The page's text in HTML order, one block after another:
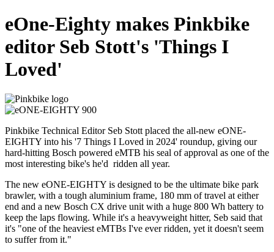
eOne-Eighty makes Pinkbike
editor Seb Stott's 'Things I
Loved'
Pinkbike Technical Editor Seb Stott placed the all-new eONE-
EIGHTY into his '7 Things I Loved in 2024' roundup, giving our
hard-hitting Bosch powered eMTB his seal of approval as one of the
most interesting bike's he'd ridden all year.
The new eONE-EIGHTY is designed to be the ultimate bike park
brawler, with a tough aluminium frame, 180 mm of travel at either
end and a new Bosch CX drive unit with a huge 800 Wh battery to
keep the laps flowing. While it's a heavyweight hitter, Seb said that
it's "one of the heaviest eMTBs I've ever ridden, yet it doesn't seem
to suffer from it."